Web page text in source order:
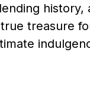
history,
treasure